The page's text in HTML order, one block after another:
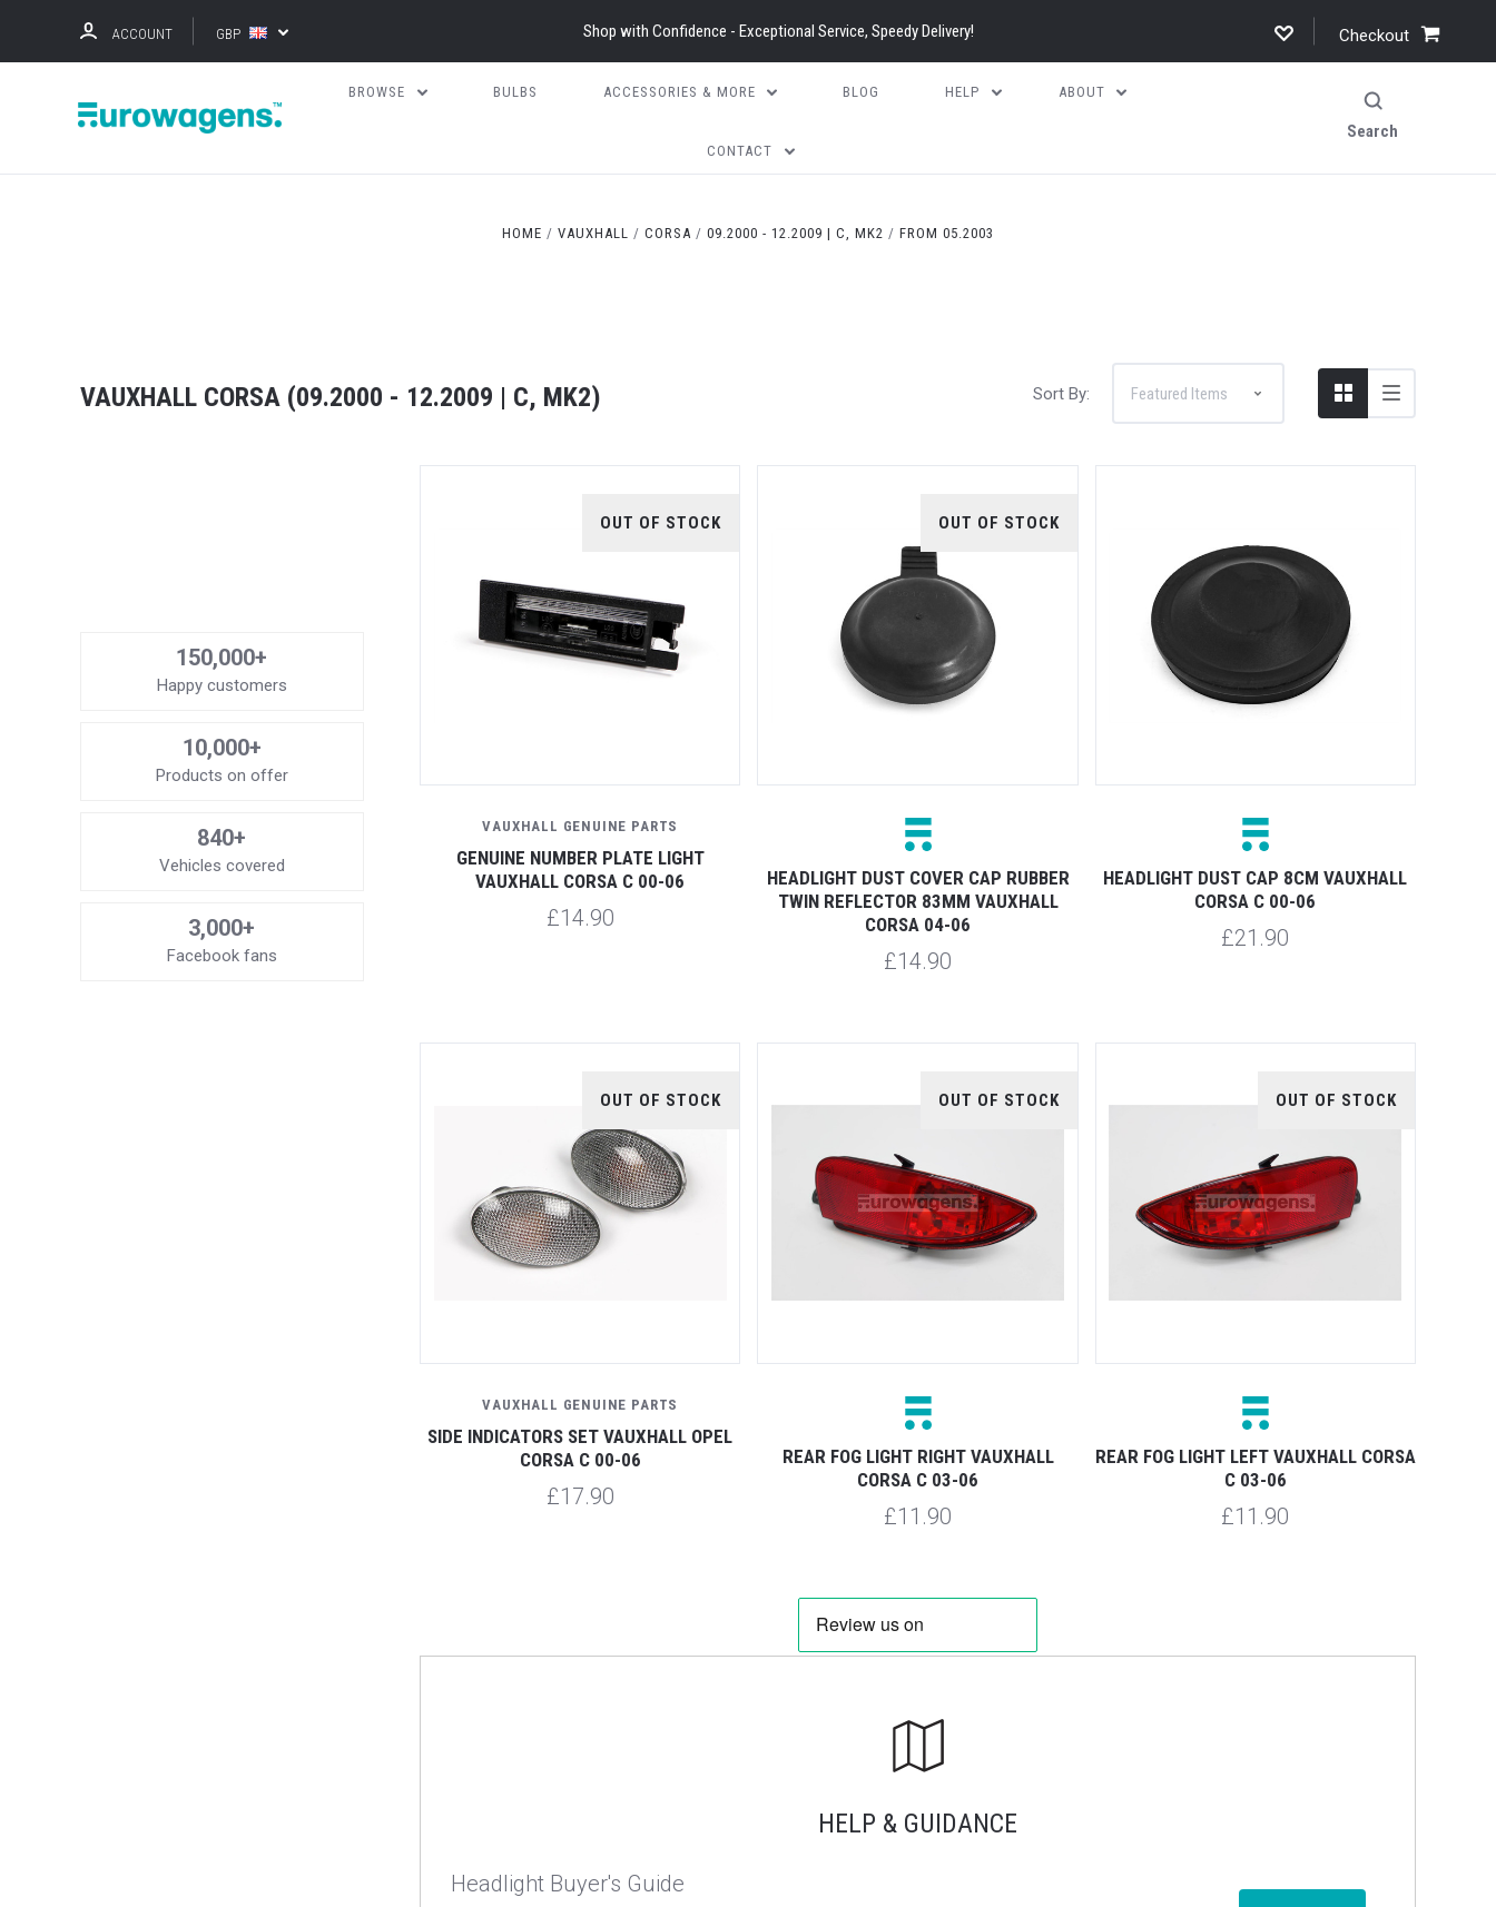
ACCOUNT GBP Shop with Confidence - Exceptional Service, Speedy Delivery! Checkout
BROWSE BULBS ACCESSORIES & MORE BLOG HELP ABOUT
CONTACT
Search
HOME VAUXHALL CORSA 09.2000 - 12.2009 | C, MK2 FROM 05.2003
VAUXHALL CORSA (09.2000 - 12.2009 | C, MK2) Sort By:
150,000+
Happy customers
10,000+
Products on offer
840+
Vehicles covered
3,000+
Facebook fans
OUT OF STOCK
VAUXHALL GENUINE PARTS
GENUINE NUMBER PLATE LIGHT
VAUXHALL CORSA C 00-06
£14.90
OUT OF STOCK
HEADLIGHT DUST COVER CAP RUBBER
TWIN REFLECTOR 83MM VAUXHALL
CORSA 04-06
£14.90
HEADLIGHT DUST CAP 8CM VAUXHALL
CORSA C 00-06
£21.90
OUT OF STOCK
VAUXHALL GENUINE PARTS
SIDE INDICATORS SET VAUXHALL OPEL
CORSA C 00-06
£17.90
OUT OF STOCK
REAR FOG LIGHT RIGHT VAUXHALL
CORSA C 03-06
£11.90
OUT OF STOCK
REAR FOG LIGHT LEFT VAUXHALL CORSA
C 03-06
£11.90
HELP & GUIDANCE
Headlight Buyer's Guide